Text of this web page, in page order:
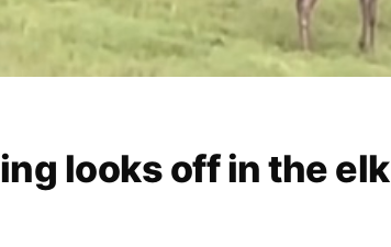
looks off in the elk